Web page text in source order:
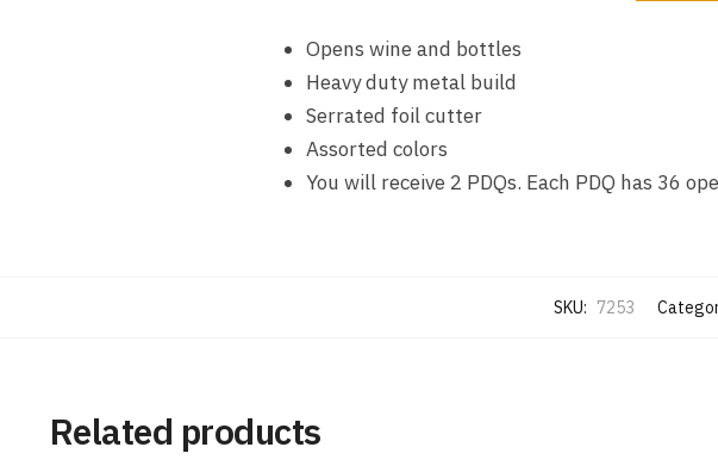
Opens wine and bottles
Heavy duty metal build
Serrated foil cutter
Assorted colors
You will receive 2 PDQs. Each PDQ has 36
SKU: 7253
Related products